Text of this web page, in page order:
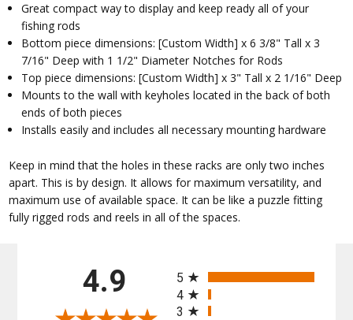
Great compact way to display and keep ready all of your
fishing rods
Bottom piece dimensions: [Custom Width] x 6 3/8" Tall x 3
7/16" Deep with 1 1/2" Diameter Notches for Rods
Top piece dimensions: [Custom Width] x 3" Tall x 2 1/16" Deep
Mounts to the wall with keyholes located in the back of both
ends of both pieces
Installs easily and includes all necessary mounting hardware
Keep in mind that the holes in these racks are only two inches
apart. This is by design. It allows for maximum versatility, and
maximum use of available space. It can be like a puzzle fitting
fully rigged rods and reels in all of the spaces.
4.9
5
4
3